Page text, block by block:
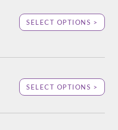
SELECT OPTIONS >
SELECT OPTIONS >